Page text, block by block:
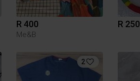
R 400
Me&B
R 250
2